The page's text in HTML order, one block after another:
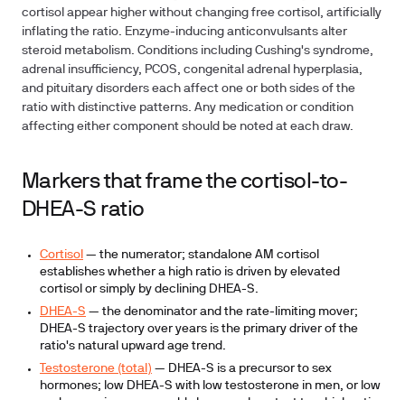
cortisol appear higher without changing free cortisol, artificially
inflating the ratio. Enzyme-inducing anticonvulsants alter
steroid metabolism. Conditions including Cushing's syndrome,
adrenal insufficiency, PCOS, congenital adrenal hyperplasia,
and pituitary disorders each affect one or both sides of the
ratio with distinctive patterns. Any medication or condition
affecting either component should be noted at each draw.
Markers that frame the cortisol-to-
DHEA-S ratio
Cortisol — the numerator; standalone AM cortisol
establishes whether a high ratio is driven by elevated
cortisol or simply by declining DHEA-S.
DHEA-S — the denominator and the rate-limiting mover;
DHEA-S trajectory over years is the primary driver of the
ratio's natural upward age trend.
Testosterone (total) — DHEA-S is a precursor to sex
hormones; low DHEA-S with low testosterone in men, or low